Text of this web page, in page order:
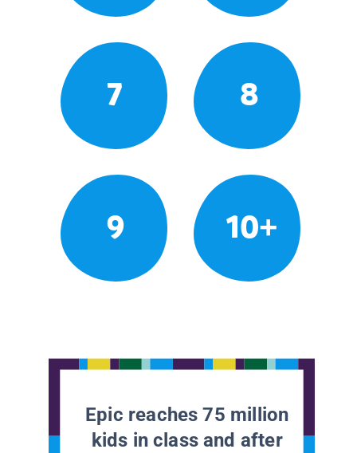
7 8
9 10+
Epic reaches 75 million
kids in class and after